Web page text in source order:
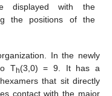
displayed with the
the positions of the
In the newly
Th(3,0) = 9. It has a
that sit directly
contact with the major